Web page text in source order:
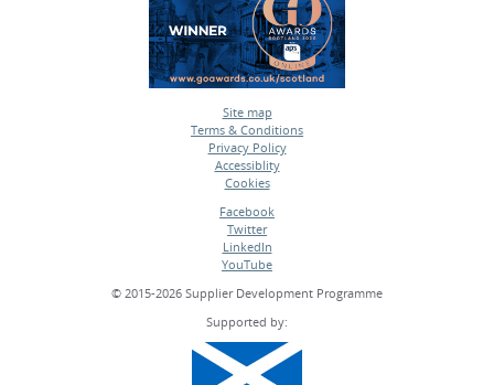
Site map
•
Terms & Conditions
•
Privacy Policy
•
Accessiblity
•
Cookies
Facebook
•
Twitter
•
LinkedIn
•
YouTube
© 2015-2026 Supplier Development Programme
Supported by: